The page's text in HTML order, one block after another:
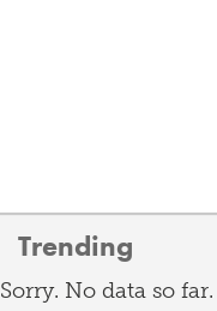
Trending
Sorry. No data so far.